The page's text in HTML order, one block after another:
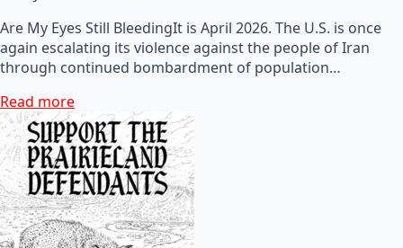
Are My Eyes Still BleedingIt is April 2026. The U.S. is once
again escalating its violence against the people of Iran
through continued bombardment of population…
Read more